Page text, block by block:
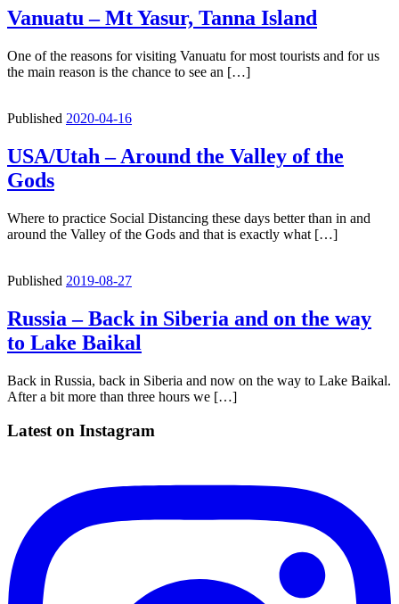
Vanuatu – Mt Yasur, Tanna Island
One of the reasons for visiting Vanuatu for most tourists and for us
the main reason is the chance to see an […]
Published 2020-04-16
USA/Utah – Around the Valley of the
Gods
Where to practice Social Distancing these days better than in and
around the Valley of the Gods and that is exactly what […]
Published 2019-08-27
Russia – Back in Siberia and on the way
to Lake Baikal
Back in Russia, back in Siberia and now on the way to Lake Baikal.
After a bit more than three hours we […]
Latest on Instagram